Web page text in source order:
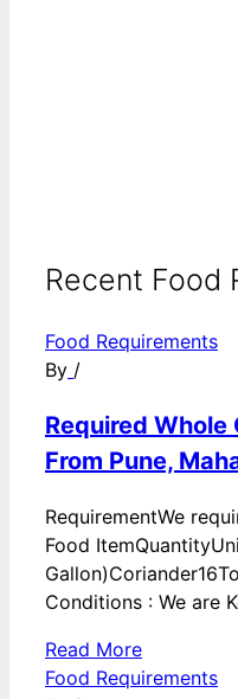
Recent Food
Food Requirements
By /
Required Whole
From Pune,
RequirementWe
Food
Conditions : We are
Read More
Food Requirements